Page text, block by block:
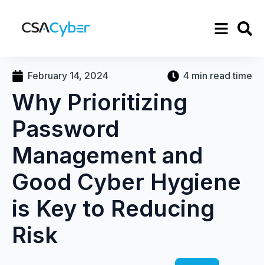
February 14, 2024 4 min read time
Why Prioritizing
Password
Management and
Good Cyber Hygiene
is Key to Reducing
Risk